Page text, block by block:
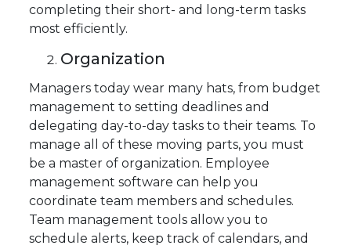
completing their short- and long-term tasks
most efficiently.
Organization
Managers today wear many hats, from budget
management to setting deadlines and
delegating day-to-day tasks to their teams. To
manage all of these moving parts, you must
be a master of organization. Employee
management software can help you
coordinate team members and schedules.
Team management tools allow you to
schedule alerts, keep track of calendars, and